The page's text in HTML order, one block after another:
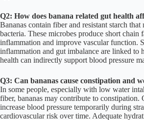
Q2: How does banana related gut health
Bananas contain fiber and resistant starch
bacteria. These microbes produce short chain
inflammation and improve vascular function.
inflammation and gut imbalance are linked to
health can indirectly support blood pressure
Q3: Can bananas cause constipation and
In some people, especially with low water
fiber, bananas may contribute to constipation.
increase blood pressure temporarily during
cardiovascular risk over time. Adequate